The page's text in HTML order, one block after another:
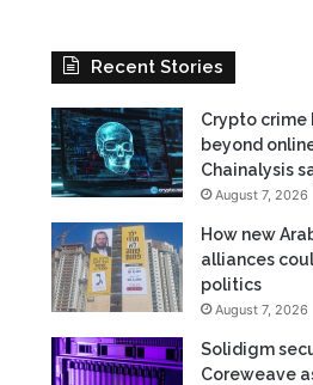
Recent Stories
Crypto crime
beyond
Chainalysis
August 7, 2026
How new
alliances
politics
August 7, 2026
Solidigm
Coreweave